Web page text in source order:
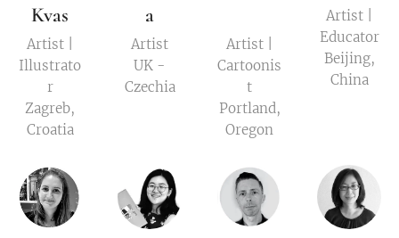
Kvas
Artist |
Illustrato
r
Zagreb,
Croatia
a
Artist
UK -
Czechia
Artist |
Cartoonis
t
Portland,
Oregon
Artist |
Educator
Beijing,
China